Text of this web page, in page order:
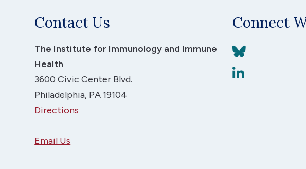
Contact Us
The Institute for Immunology and Immune
Health
3600 Civic Center Blvd.
Philadelphia, PA 19104
Directions
Email Us
Connect
View
View